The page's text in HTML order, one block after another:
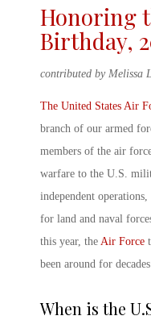
Honoring
Birthday,
contributed by Melissa
The United States Air
branch of our armed
members of the air
warfare to the U.S.
independent
for land and naval
this year, the Air Force
been around for
When is the